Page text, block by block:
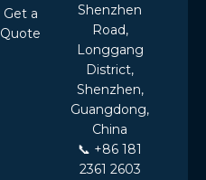
Get a
Quote
Shenzhen
Road,
Longgang
District,
Shenzhen,
Guangdong,
China
📞 +86 181
2361 2603